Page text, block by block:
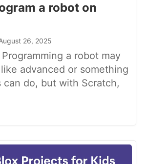
a robot on
26, 2025
a robot may
advanced or something
can do, but with Scratch,